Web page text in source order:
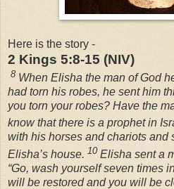
Here is the story -
2 Kings 5:8-15 (NIV)
8 When Elisha the man of God
had torn his robes, he sent him
you torn your robes? Have the
know that there is a prophet in
with his horses and chariots and
Elisha’s house. 10 Elisha sent a
“Go, wash yourself seven times
will be restored and you will be